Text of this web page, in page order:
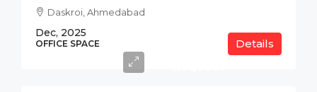
Daskroi, Ahmedabad
Dec, 2025
OFFICE SPACE Details